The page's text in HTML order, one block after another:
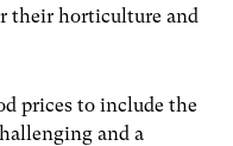
their horticulture and
prices to include the
and a